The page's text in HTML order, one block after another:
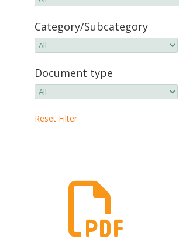
Category/Subcategory
Document type
Reset Filter
